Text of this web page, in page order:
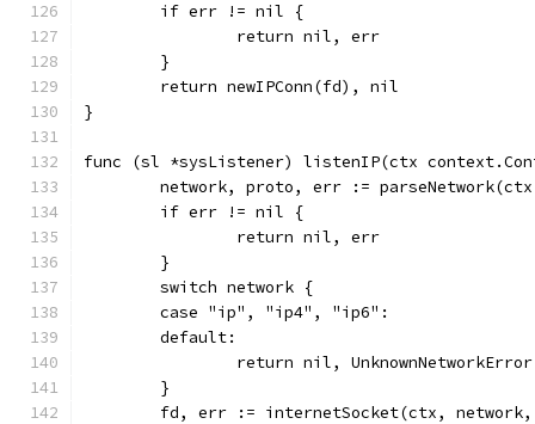
	if err != nil {
		return nil, err
	}
	return newIPConn(fd), nil
}
func (sl *sysListener) listenIP(ctx
network, proto, err :=
	if err != nil {
		return nil, err
	}
	switch network {
	case "ip", "ip4", "ip6":
	default:
return nil,
	}
fd, err := internetSocket(ctx,